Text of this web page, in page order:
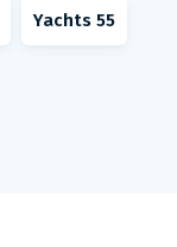
Yachts 55